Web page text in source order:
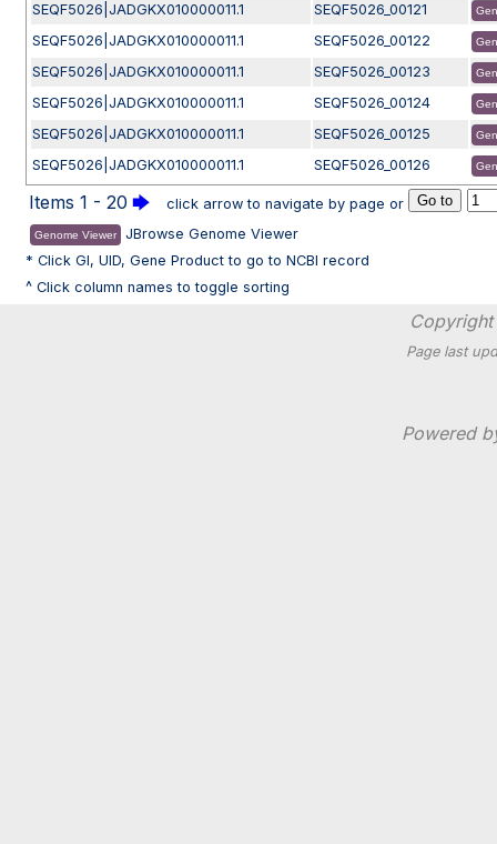
SEQF5026|JADGKX010000011.1 SEQF5026_00121
SEQF5026|JADGKX010000011.1 SEQF5026_00122
SEQF5026|JADGKX010000011.1 SEQF5026_00123
SEQF5026|JADGKX010000011.1 SEQF5026_00124
SEQF5026|JADGKX010000011.1 SEQF5026_00125
SEQF5026|JADGKX010000011.1 SEQF5026_00126
Items 1 - 20 🡆 click arrow to navigate by page or
Genome Viewer
JBrowse Genome Viewer
* Click GI, UID, Gene Product to go to NCBI record
^ Click column names to toggle sorting
Page last
Powered